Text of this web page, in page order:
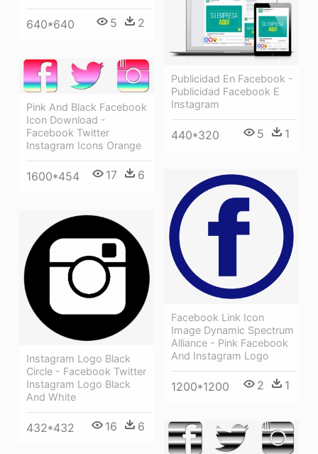
640*640 5 2
Publicidad En Facebook -
Publicidad Facebook E
Instagram
440*320 5 1
Pink And Black Facebook
Icon Download -
Facebook Twitter
Instagram Icons Orange
1600*454 17 6
Facebook Link Icon
Image Dynamic Spectrum
Alliance - Pink Facebook
And Instagram Logo
1200*1200 2 1
Instagram Logo Black
Circle - Facebook Twitter
Instagram Logo Black
And White
432*432 16 6